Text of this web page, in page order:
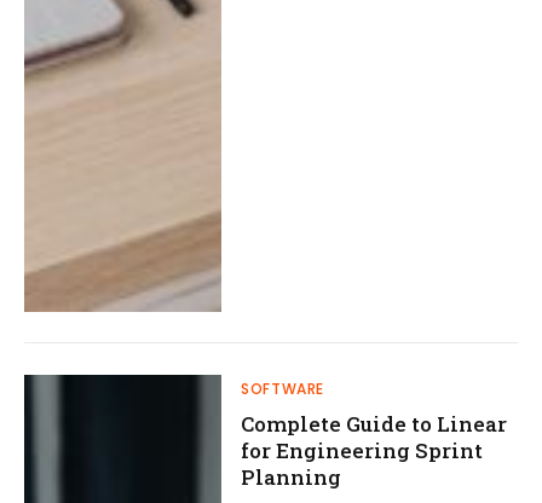
SOFTWARE
Complete Guide to Linear
for Engineering Sprint
Planning